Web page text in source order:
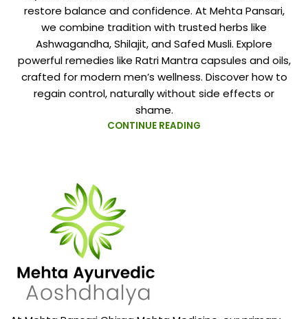
restore balance and confidence. At Mehta Pansari,
we combine tradition with trusted herbs like
Ashwagandha, Shilajit, and Safed Musli. Explore
powerful remedies like Ratri Mantra capsules and oils,
crafted for modern men’s wellness. Discover how to
regain control, naturally without side effects or
shame.
CONTINUE READING